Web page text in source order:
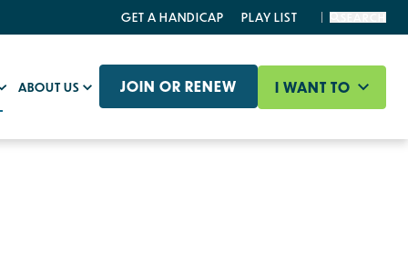
ABOUT US JOIN OR RENEW I WANT TO
GET A HANDICAP PLAY LIST